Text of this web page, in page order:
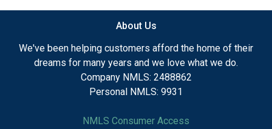
About Us
We've been helping customers afford the home of their
dreams for many years and we love what we do.
Company NMLS: 2488862
Personal NMLS: 9931
NMLS Consumer Access